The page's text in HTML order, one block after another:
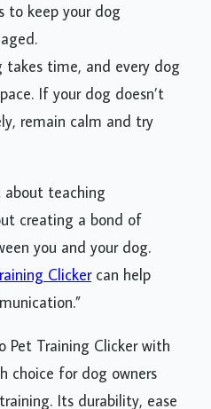
to keep your dog
time, and every dog
If your dog doesn’t
remain calm and try
about teaching
creating a bond of
you and your dog.
Clickercan help
Pet Training Clicker with
choice for dog owners
Its durability, ease